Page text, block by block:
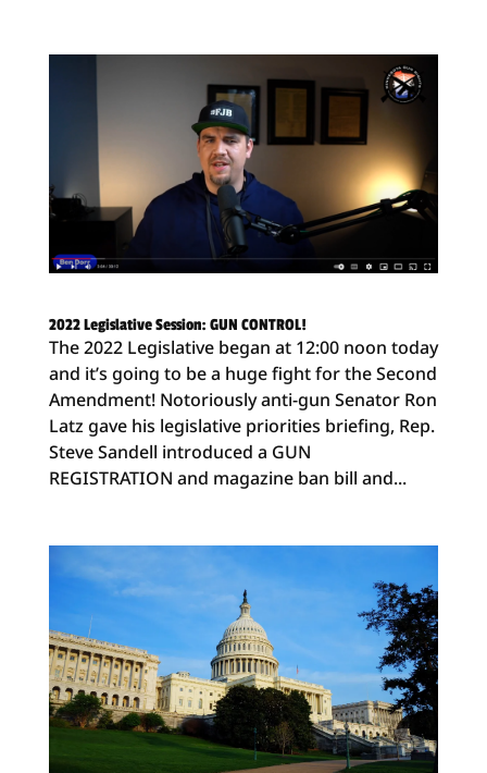
2022 Legislative Session: GUN CONTROL!
The 2022 Legislative began at 12:00 noon today
and it’s going to be a huge fight for the Second
Amendment! Notoriously anti-gun Senator Ron
Latz gave his legislative priorities briefing, Rep.
Steve Sandell introduced a GUN
REGISTRATION and magazine ban bill and...